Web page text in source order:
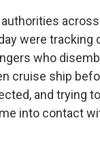
authorities
were tracking
who
cruise ship
and trying
into contact